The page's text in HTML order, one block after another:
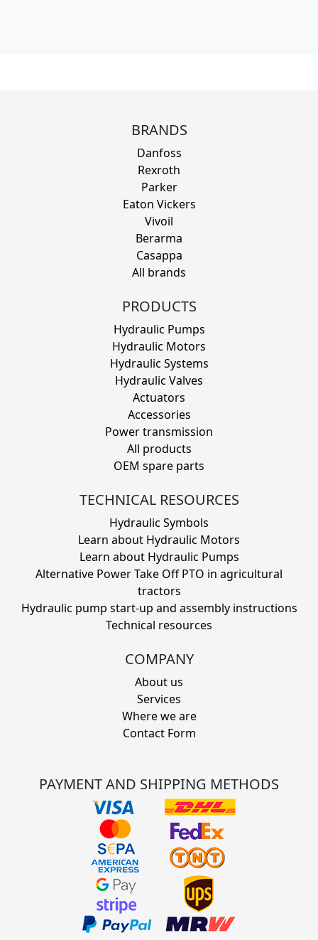
BRANDS
Danfoss
Rexroth
Parker
Eaton Vickers
Vivoil
Berarma
Casappa
All brands
PRODUCTS
Hydraulic Pumps
Hydraulic Motors
Hydraulic Systems
Hydraulic Valves
Actuators
Accessories
Power transmission
All products
OEM spare parts
TECHNICAL RESOURCES
Hydraulic Symbols
Learn about Hydraulic Motors
Learn about Hydraulic Pumps
Alternative Power Take Off PTO in agricultural
tractors
Hydraulic pump start-up and assembly instructions
Technical resources
COMPANY
About us
Services
Where we are
Contact Form
PAYMENT AND SHIPPING METHODS